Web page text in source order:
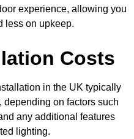
experience, allowing you
less on upkeep.
Costs
in the UK typically
depending on factors such
any additional features
lighting.